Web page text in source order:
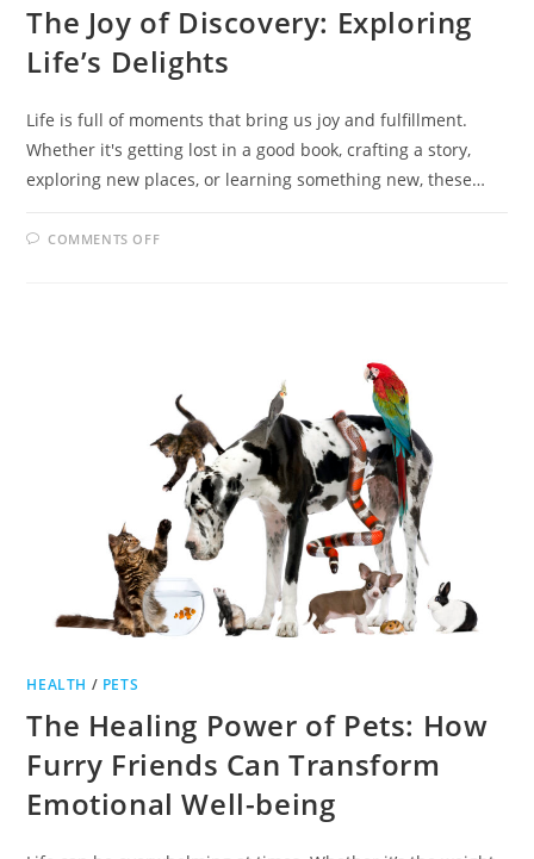
The Joy of Discovery: Exploring
Life’s Delights
Life is full of moments that bring us joy and fulfillment.
Whether it's getting lost in a good book, crafting a story,
exploring new places, or learning something new, these…
COMMENTS OFFON
HEALTH / PETS
The Healing Power of Pets: How
Furry Friends Can Transform
Emotional Well-being